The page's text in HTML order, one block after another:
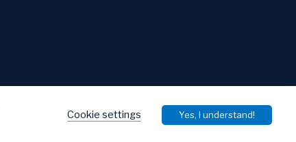
Cookie settings Yes, I understand!